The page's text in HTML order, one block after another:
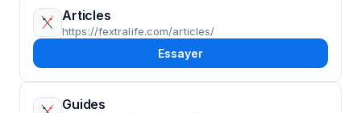
Articles
https://fextralife.com/articles/
Essayer
Guides